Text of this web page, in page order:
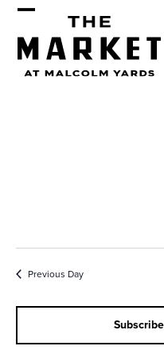
Skip
contentmobile
menu
mobile
menu
Previous Day